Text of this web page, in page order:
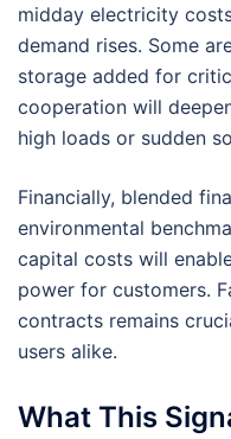
midday electricity
demand rises. Some
storage added for
cooperation will
high loads or sudden
Financially, blended
environmental
capital costs will
power for customers.
contracts remains
users alike.
What This